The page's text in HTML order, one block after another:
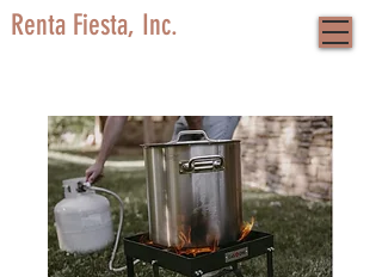
Renta Fiesta, Inc.